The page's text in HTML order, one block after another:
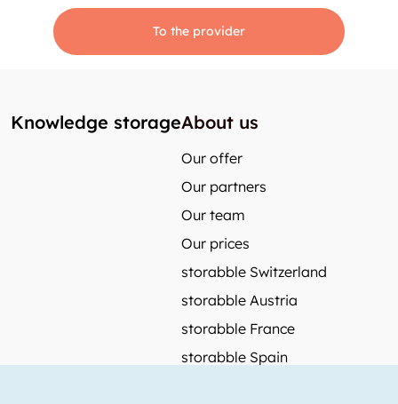
To the provider
Knowledge storageAbout us
Our offer
Our partners
Our team
Our prices
storabble Switzerland
storabble Austria
storabble France
storabble Spain